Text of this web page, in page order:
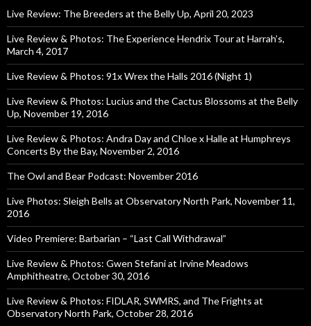
Live Review: The Breeders at the Belly Up, April 20, 2023
Live Review & Photos: The Experience Hendrix Tour at Harrah’s,
March 4, 2017
Live Review & Photos: 91x Wrex the Halls 2016 (Night 1)
Live Review & Photos: Lucius and the Cactus Blossoms at the Belly
Up, November 19, 2016
Live Review & Photos: Andra Day and Chloe x Halle at Humphreys
Concerts By the Bay, November 2, 2016
The Owl and Bear Podcast: November 2016
Live Photos: Sleigh Bells at Observatory North Park, November 11,
2016
Video Premiere: Barbarian – “Last Call Withdrawal”
Live Review & Photos: Gwen Stefani at Irvine Meadows
Amphitheatre, October 30, 2016
Live Review & Photos: FIDLAR, SWMRS, and The Frights at
Observatory North Park, October 28, 2016